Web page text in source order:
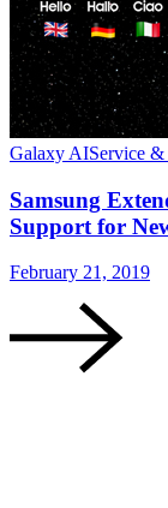
Galaxy AIService
Samsung
Support for
February 21, 2019